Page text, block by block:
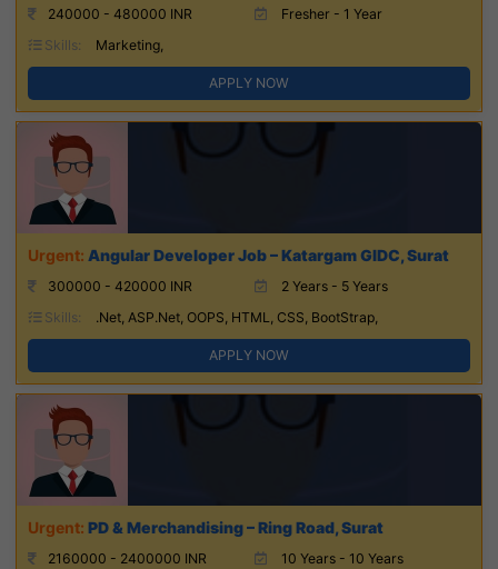
240000 - 480000 INR
Fresher - 1 Year
Skills:
Marketing,
APPLY NOW
Angular Developer Job – Katargam GIDC, Surat
300000 - 420000 INR
2 Years - 5 Years
Skills:
.Net, ASP.Net, OOPS, HTML, CSS, BootStrap,
APPLY NOW
PD & Merchandising – Ring Road, Surat
2160000 - 2400000 INR 10 Years - 10 Years